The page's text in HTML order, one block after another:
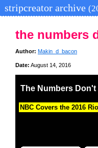
stripcreator archive
the numbers
Author: Makin_d_bacon
Date: August 14, 2016
The Numbers Don't
NBC Covers the 2016